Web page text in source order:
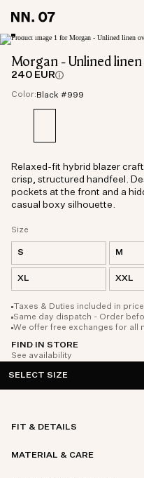
Morgan - Unlined
240 EUR
Color: Black #999
Size
S M
XL XXL
Taxes & Duties included in price
Same day dispatch - Order
We offer free exchanges for all
FIND IN STORE
See availability
Relaxed-fit hybrid blazer
crisp, structured handfeel.
pockets at the front and a
casual boxy silhouette.
SELECT SIZE
FIT & DETAILS
MATERIAL & CARE